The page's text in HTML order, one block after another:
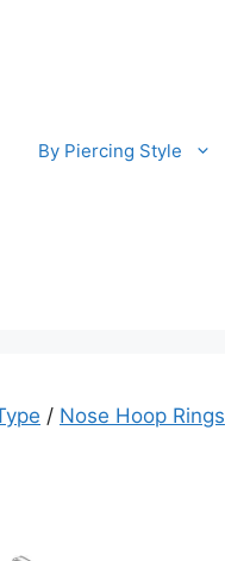
By Piercing Style
/ Nose Hoop Rings